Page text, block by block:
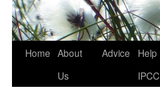
Home About
Us
Advice
Help
IPCC